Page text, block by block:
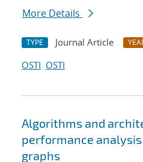
More Details
TYPE Journal Article
OSTI OSTI
Algorithms and
performance
graphs